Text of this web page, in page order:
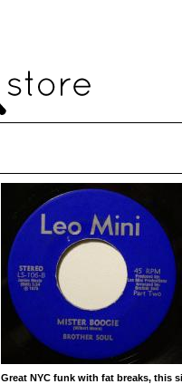
Great NYC funk with fat breaks, this